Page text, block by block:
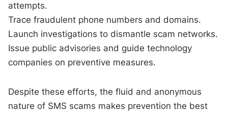
attempts.
Trace fraudulent phone numbers and domains.
Launch investigations to dismantle scam networks.
Issue public advisories and guide technology
companies on preventive measures.
Despite these efforts, the fluid and anonymous
nature of SMS scams makes prevention the best